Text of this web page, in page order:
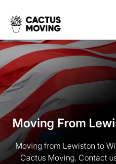
Moving From
Moving from Lewiston to
Cactus Moving. Contact